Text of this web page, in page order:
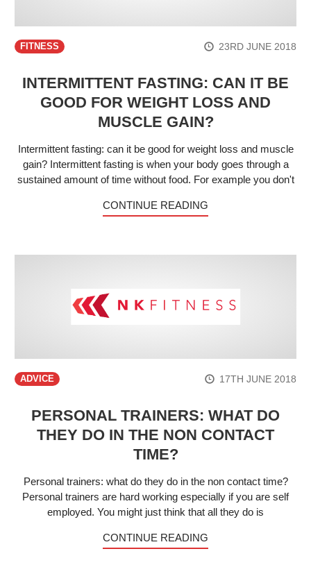
FITNESS 23RD JUNE 2018
INTERMITTENT FASTING: CAN IT BE
GOOD FOR WEIGHT LOSS AND
MUSCLE GAIN?
Intermittent fasting: can it be good for weight loss and muscle
gain? Intermittent fasting is when your body goes through a
sustained amount of time without food. For example you don't
CONTINUE READING
ADVICE 17TH JUNE 2018
PERSONAL TRAINERS: WHAT DO
THEY DO IN THE NON CONTACT
TIME?
Personal trainers: what do they do in the non contact time?
Personal trainers are hard working especially if you are self
employed. You might just think that all they do is
CONTINUE READING